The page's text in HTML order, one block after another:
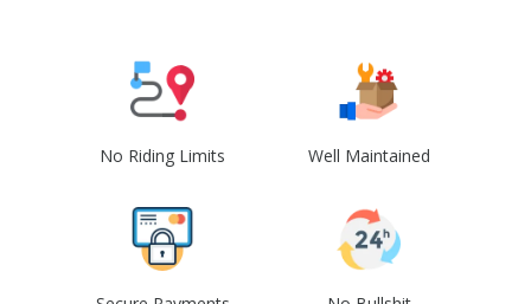
No Riding Limits Well Maintained